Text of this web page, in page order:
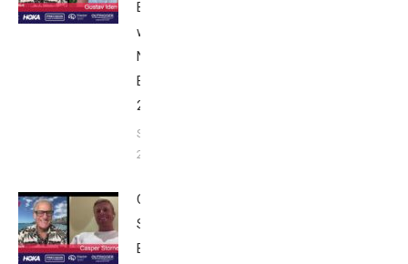
Breakfast
with Bob
Nice
Edition
2025
September
24, 2025
Casper
Stornes:
Breakfast